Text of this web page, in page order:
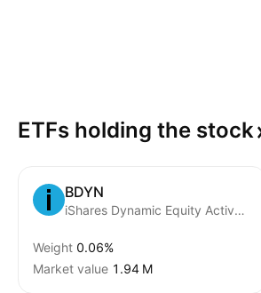
ETFs holding the stock
BDYN
iShares Dynamic Equity Active ETF
Weight 0.06%
Market value ‪1.94 M‬